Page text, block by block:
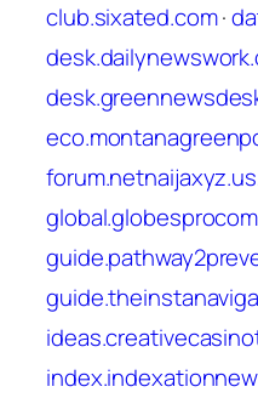
club.sixated.com·